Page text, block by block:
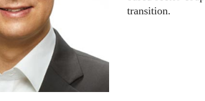
transition.